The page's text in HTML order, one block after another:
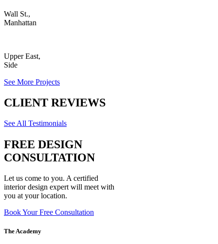
Wall St.,
Manhattan
Upper East,
Side
See More Projects
CLIENT REVIEWS
See All Testimonials
FREE DESIGN
CONSULTATION
Let us come to you. A certified
interior design expert will meet with
you at your location.
Book Your Free Consultation
The Academy